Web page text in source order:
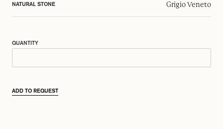
NATURAL STONE Grigio Veneto
QUANTITY